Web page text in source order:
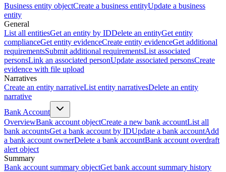
Business entity objectCreate a business entityUpdate a business
entity
General
List all entitiesGet an entity by IDDelete an entityGet entity
complianceGet entity evidenceCreate entity evidenceGet additional
requirementsSubmit additional requirementsList associated
personsLink an associated personUpdate associated personsCreate
evidence with file upload
Narratives
Create an entity narrativeList entity narrativesDelete an entity
narrative
Bank Account
OverviewBank account objectCreate a new bank accountList all
bank accountsGet a bank account by IDUpdate a bank accountAdd
a bank account ownerDelete a bank accountBank account overdraft
alert object
Summary
Bank account summary objectGet bank account summary history